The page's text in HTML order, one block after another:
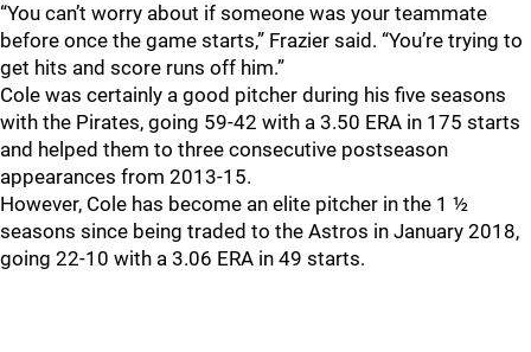
“You can’t worry about if someone was your teammate
before once the game starts,” Frazier said. “You’re trying to
get hits and score runs off him.”
Cole was certainly a good pitcher during his five seasons
with the Pirates, going 59-42 with a 3.50 ERA in 175 starts
and helped them to three consecutive postseason
appearances from 2013-15.
However, Cole has become an elite pitcher in the 1 ½
seasons since being traded to the Astros in January 2018,
going 22-10 with a 3.06 ERA in 49 starts.